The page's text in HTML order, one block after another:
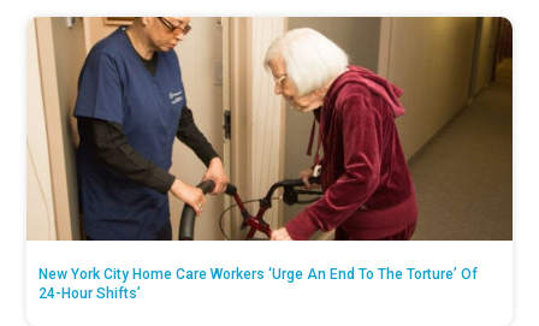
New York City Home Care Workers ‘Urge An End To The Torture’ Of
24-Hour Shifts’